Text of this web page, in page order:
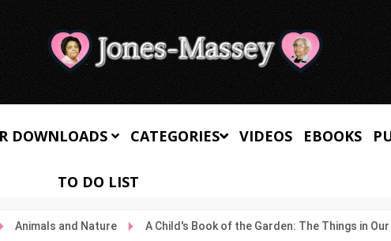
DOWNLOADS CATEGORIES VIDEOS EBOOKS
TO DO LIST
Animals and Nature A Child's Book of the Garden: The Things in